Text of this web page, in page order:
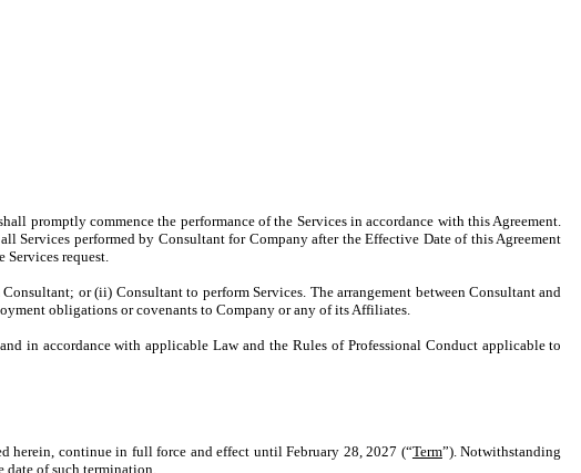
promptly commence the performance of the Services in accordance with this Agreement.
performed by Consultant for Company after the Effective Date of this Agreement
Services request.
or (ii) Consultant to perform Services. The arrangement between Consultant and
obligations or covenants to Company or any of its Affiliates.
in accordance with applicable Law and the Rules of Professional Conduct applicable to
herein, continue in full force and effect until February 28, 2027 (“Term”). Notwithstanding
date of such termination.